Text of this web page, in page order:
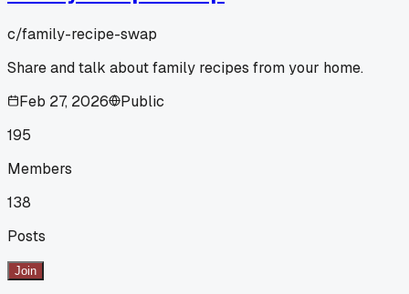
c/family-recipe-swap
Share and talk about family recipes from your home.
Feb 27, 2026
Public
195
Members
138
Posts
Join